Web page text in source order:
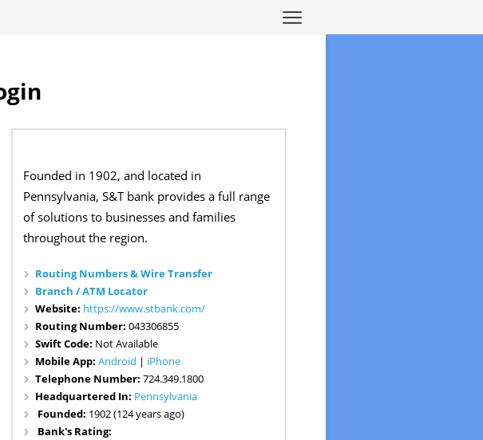
Founded in 1902, and located in
Pennsylvania, S&T bank provides a full range
of solutions to businesses and families
throughout the region.
Routing Numbers & Wire Transfer
Branch / ATM Locator
Website: https://www.stbank.com/
Routing Number:043306855
Swift Code: Not Available
Mobile App:Android | iPhone
Telephone Number:724.349.1800
Headquartered In: Pennsylvania
Founded: 1902 (124 years ago)
Bank's Rating: